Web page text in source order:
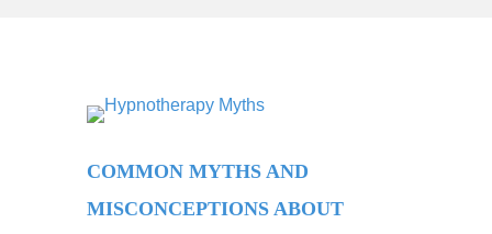
COMMON MYTHS AND
MISCONCEPTIONS ABOUT